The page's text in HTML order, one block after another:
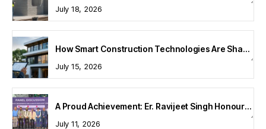
July 18, 2026
How Smart Construction Technologies Are Shaping Modern Homes
July 15, 2026
A Proud Achievement: Er. Ravijeet Singh Honoured at Bharat Buildcon 2026
July 11, 2026